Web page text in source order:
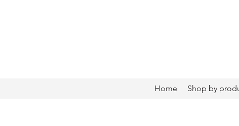
Home Shop by